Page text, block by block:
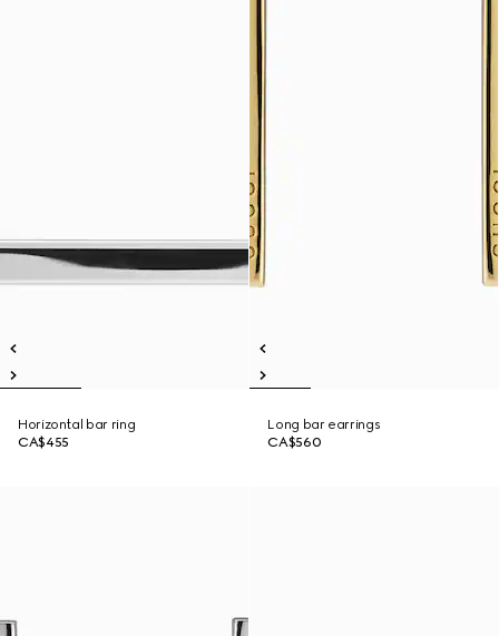
Horizontal bar ring
CA$455
Long bar earrings
CA$560